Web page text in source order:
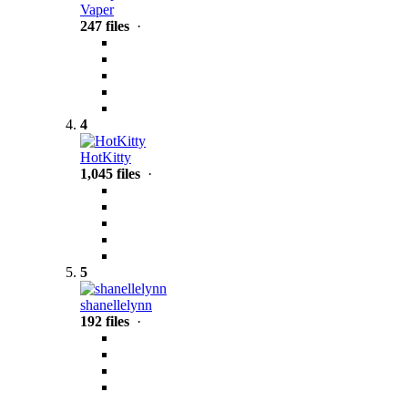
Vaper
247 files ·
4
HotKitty
1,045 files ·
5
shanellelynn
192 files ·